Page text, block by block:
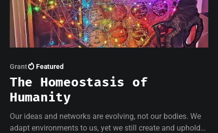
Grant Featured
The Homeostasis of
Humanity
Our ideas and networks are evolving, not our bodies. We
adapt environments to us, yet we still create and uphold